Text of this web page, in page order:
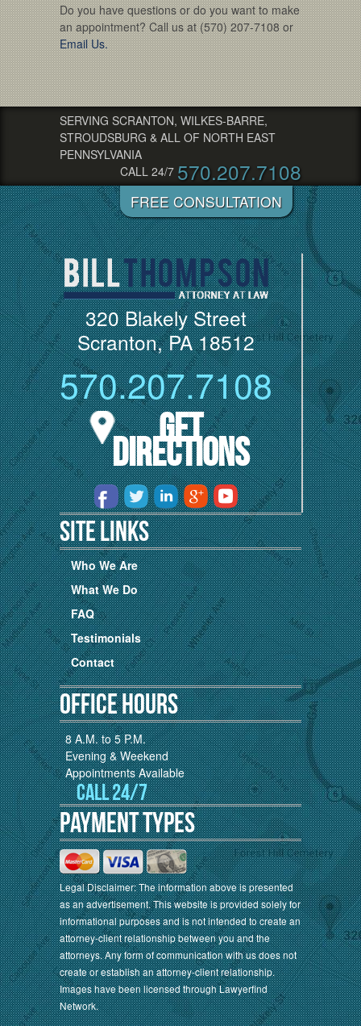
Do you have questions or do you want to make
an appointment? Call us at (570) 207-7108 or
Email Us.
SERVING SCRANTON, WILKES-BARRE,
STROUDSBURG & ALL OF NORTH EAST
PENNSYLVANIA
CALL 24/7 570.207.7108
320 Blakely Street
Scranton, PA 18512
570.207.7108
Get
Directions
Site Links
Who We Are
What We Do
FAQ
Testimonials
Contact
Office Hours
8 A.M. to 5 P.M.
Evening & Weekend
Appointments Available
Call 24/7
Payment Types
Legal Disclaimer: The information above is presented
as an advertisement. This website is provided solely for
informational purposes and is not intended to create an
attorney-client relationship between you and the
attorneys. Any form of communication with us does not
create or establish an attorney-client relationship.
Images have been licensed through Lawyerfind
Network.